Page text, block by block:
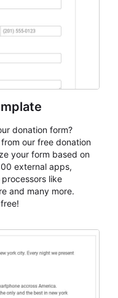
donation form?
our free donation
your form based on
external apps,
like
and many more.